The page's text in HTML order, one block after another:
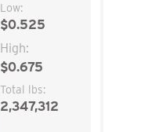
Low:
$0.525
High:
$0.675
Total lbs:
2,347,312